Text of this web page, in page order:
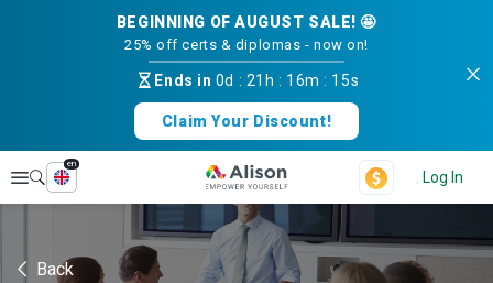
BEGINNING OF AUGUST SALE! 🤩
25% off certs & diplomas - now on!
Ends in 0d : 21h : 16m : 14s
Claim Your Discount!
Explore
en
Log In
Back